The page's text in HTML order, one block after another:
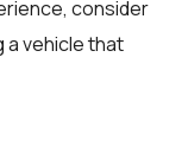
consider
a vehicle that